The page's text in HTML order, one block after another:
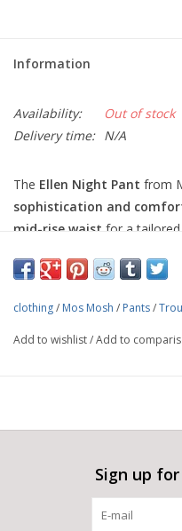
Information
Availability:
Out of stock
Delivery time: N/A
The Ellen Night Pant from
sophistication and
mid-rise waist for a
elastane, these trousers
matching blazer for a
25% Organic Cotton
clothing/ Mos Mosh / Pants/
Add to wishlist/Add to
Sign up